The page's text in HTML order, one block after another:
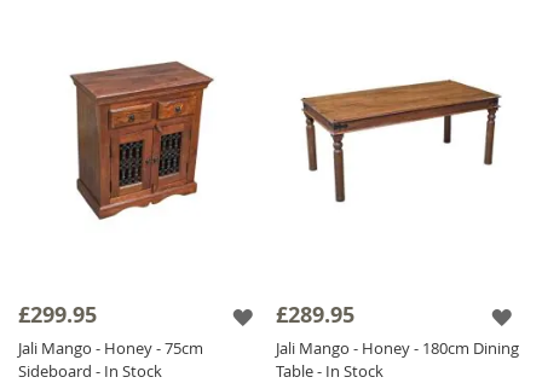
£299.95
Jali Mango - Honey - 75cm
Sideboard - In Stock
£289.95
Jali Mango - Honey - 180cm Dining
Table - In Stock